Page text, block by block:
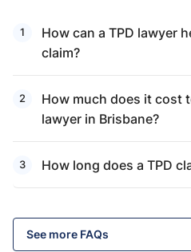
How can a TPD lawyer
claim?
How much does it cost
lawyer in Brisbane?
How long does a TPD
See more FAQs